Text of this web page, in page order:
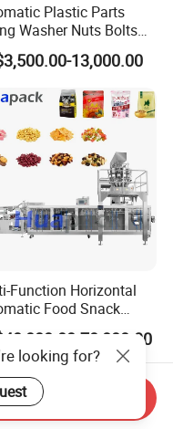
Plastic Parts
Washer Nuts Bolts
Hardware Screws
Furniture Fittings Toy
Counting Packaging
Machine
13,000.00
Function Horizontal
Food Snack
Zipper Doypack
up Pouch Granules
Fill Seal Filling
Packing Packaging
70,000.00
looking for?